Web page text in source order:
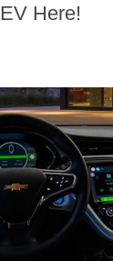
Here!